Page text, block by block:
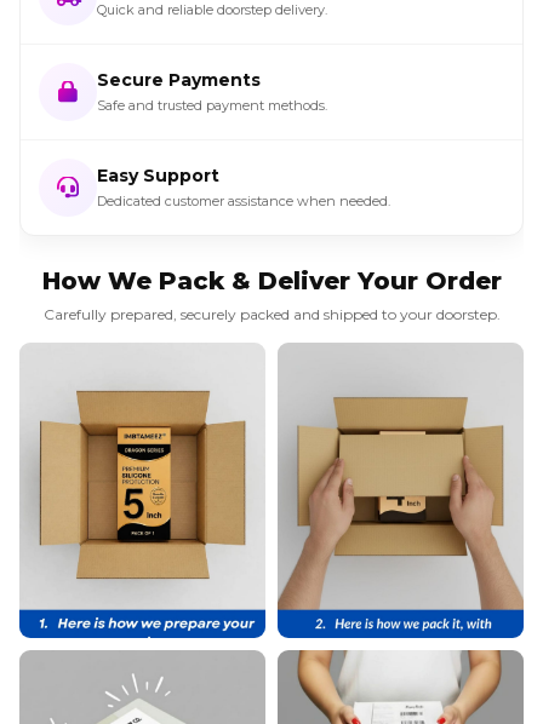
Quick and reliable doorstep delivery.
Secure Payments
Safe and trusted payment methods.
Easy Support
Dedicated customer assistance when needed.
How We Pack & Deliver Your Order
Carefully prepared, securely packed and shipped to your doorstep.